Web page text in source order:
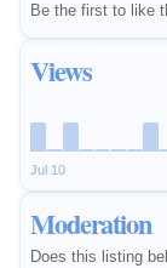
Be the first to like
Views
Jul 10
Moderation
Does this listing
prices and a
destination for